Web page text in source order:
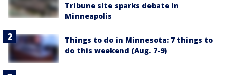
Tribune site sparks debate in
Minneapolis
Things to do in Minnesota: 7 things to
do this weekend (Aug. 7-9)